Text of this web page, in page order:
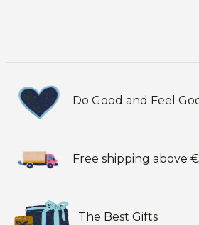
Do Good and Feel
Free shipping above
The Best Gifts